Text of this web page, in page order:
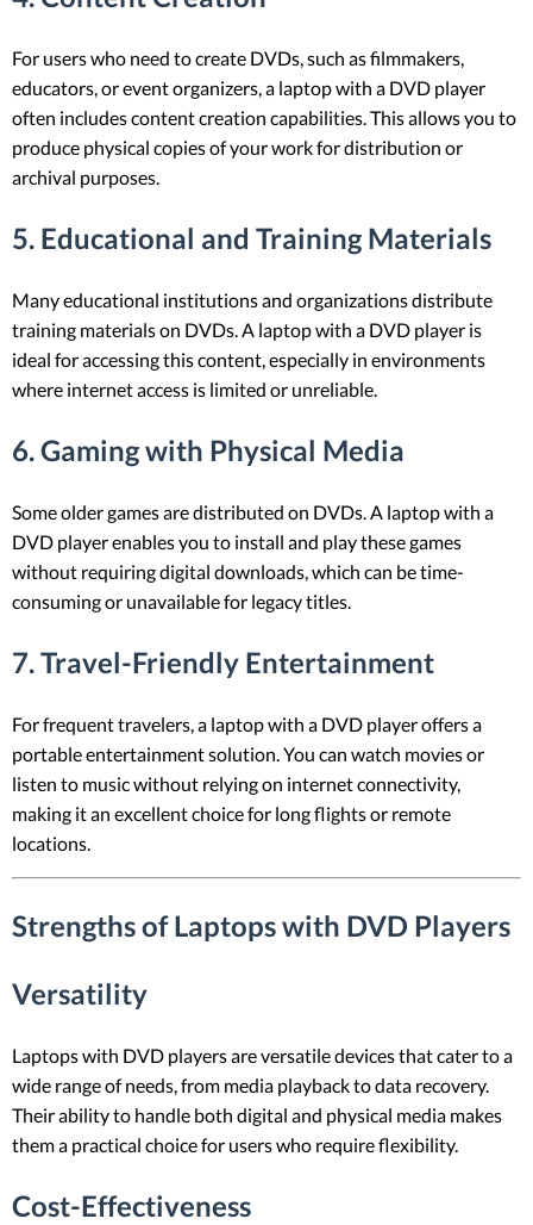
For users who need to create DVDs, such as filmmakers,
educators, or event organizers, a laptop with a DVD player
often includes content creation capabilities. This allows you to
produce physical copies of your work for distribution or
archival purposes.
5. Educational and Training Materials
Many educational institutions and organizations distribute
training materials on DVDs. A laptop with a DVD player is
ideal for accessing this content, especially in environments
where internet access is limited or unreliable.
6.Gaming with Physical Media
Some older games are distributed on DVDs. A laptop with a
DVD player enables you to install and play these games
without requiring digital downloads, which can be time-
consuming or unavailable for legacy titles.
7.Travel-Friendly Entertainment
For frequent travelers, a laptop with a DVD player offers a
portable entertainment solution. You can watch movies or
listen to music without relying on internet connectivity,
making it an excellent choice for long flights or remote
locations.
Strengths of Laptops with DVD Players
Versatility
Laptops with DVD players are versatile devices that cater to a
wide range of needs, from media playback to data recovery.
Their ability to handle both digital and physical media makes
them a practical choice for users who require flexibility.
Cost-Effectiveness